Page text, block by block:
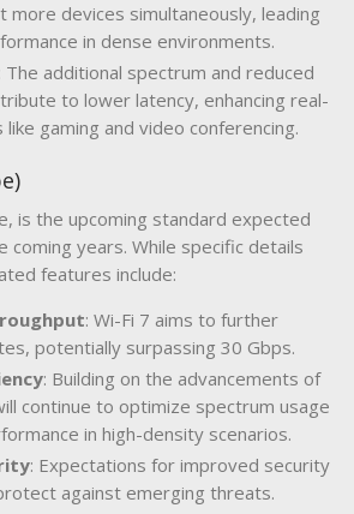
more devices simultaneously, leading
in dense environments.
: The additional spectrum and reduced
to lower latency, enhancing real-
gaming and video conferencing.
is the upcoming standard expected
coming years. While specific details
features include:
: Wi-Fi 7 aims to further
potentially surpassing 30 Gbps.
: Building on the advancements of
continue to optimize spectrum usage
in high-density scenarios.
: Expectations for improved security
against emerging threats.